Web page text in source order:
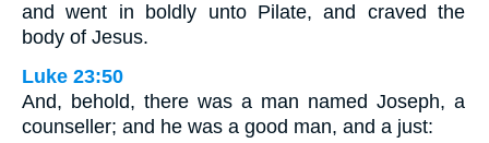
and went in boldly unto Pilate, and craved the
body of Jesus.
Luke 23:50
And, behold, there was a man named Joseph, a
counseller; and he was a good man, and a just: